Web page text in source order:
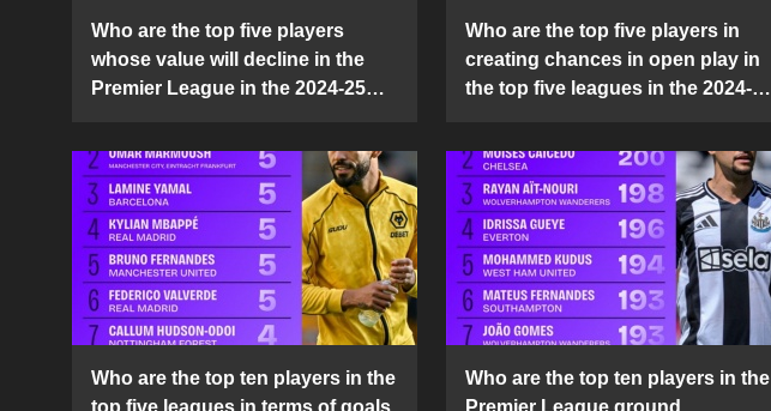
Who are the top five players
whose value will decline in the
Premier League in the 2024-25
Who are the top five players in
creating chances in open play in
the top five leagues in the 2024-
Who are the top ten players in the
top five leagues in terms of goals
Who are the top ten players in the
Premier League ground